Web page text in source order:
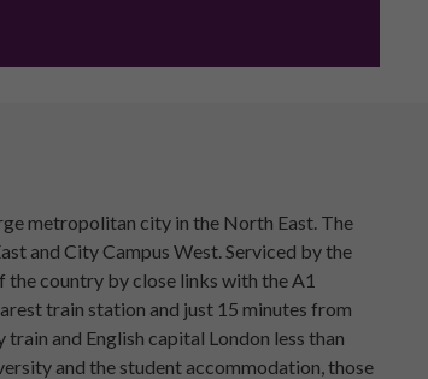
metropolitan city in the North East. The
and City Campus West. Serviced by the
country by close links with the A1
train station and just 15 minutes from
and English capital London less than
and the student accommodation, those